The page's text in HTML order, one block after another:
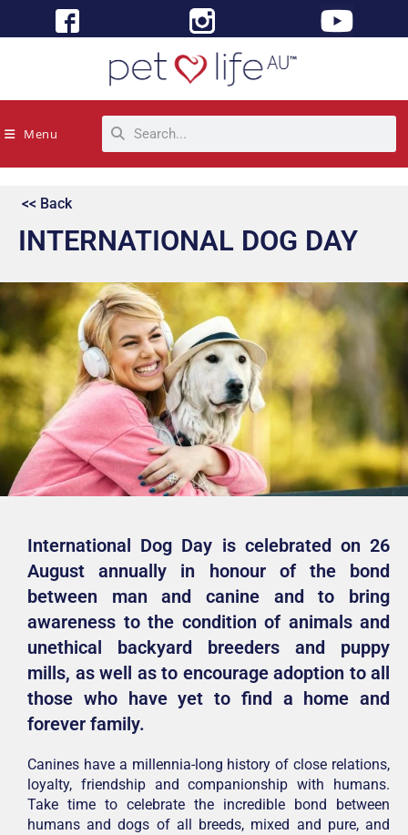
Menu
<< Back
INTERNATIONAL DOG DAY
International Dog Day is celebrated on 26
August annually in honour of the bond
between man and canine and to bring
awareness to the condition of animals and
unethical backyard breeders and puppy
mills, as well as to encourage adoption to all
those who have yet to find a home and
forever family.
Canines have a millennia-long history of close relations,
loyalty, friendship and companionship with humans.
Take time to celebrate the incredible bond between
humans and dogs of all breeds, mixed and pure, and